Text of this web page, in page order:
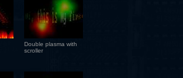
Double plasma with
scroller